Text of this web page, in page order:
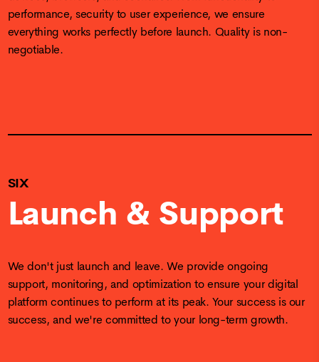
performance, security to user experience, we ensure
everything works perfectly before launch. Quality is non-
negotiable.
SIX
Launch & Support
We don't just launch and leave. We provide ongoing
support, monitoring, and optimization to ensure your digital
platform continues to perform at its peak. Your success is our
success, and we're committed to your long-term growth.